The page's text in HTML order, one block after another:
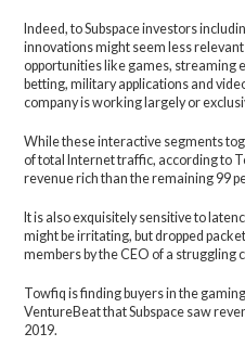
Indeed, to Subspace investors
innovations might seem less
opportunities like games, streaming
betting, military applications and
company is working largely or
While these interactive segments
of total Internet traffic, according to
revenue rich than the remaining 99
It is also exquisitely sensitive to
might be irritating, but dropped
members by the CEO of a struggling
Towfiq is finding buyers in the
VentureBeat that Subspace saw
2019.